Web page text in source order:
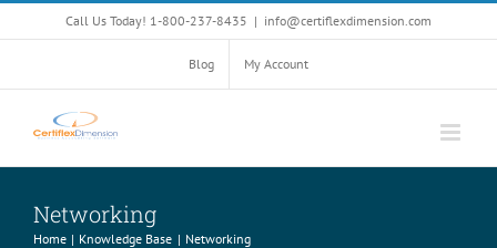
to
Call Us Today! 1-800-237-8435 | info@certiflexdimension.com
Blog My Account
Networking
Home Knowledge Base Networking